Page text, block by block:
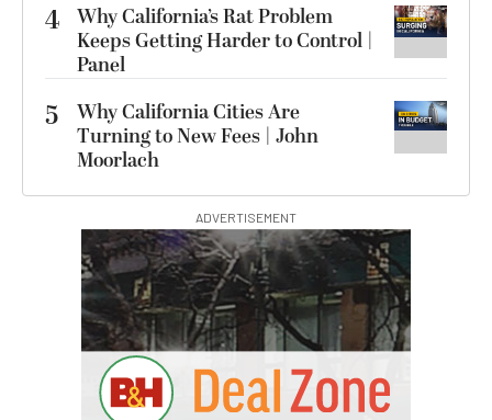
4 Why California’s Rat Problem
Keeps Getting Harder to Control |
Panel
5
Why California Cities Are
Turning to New Fees | John
Moorlach
ADVERTISEMENT